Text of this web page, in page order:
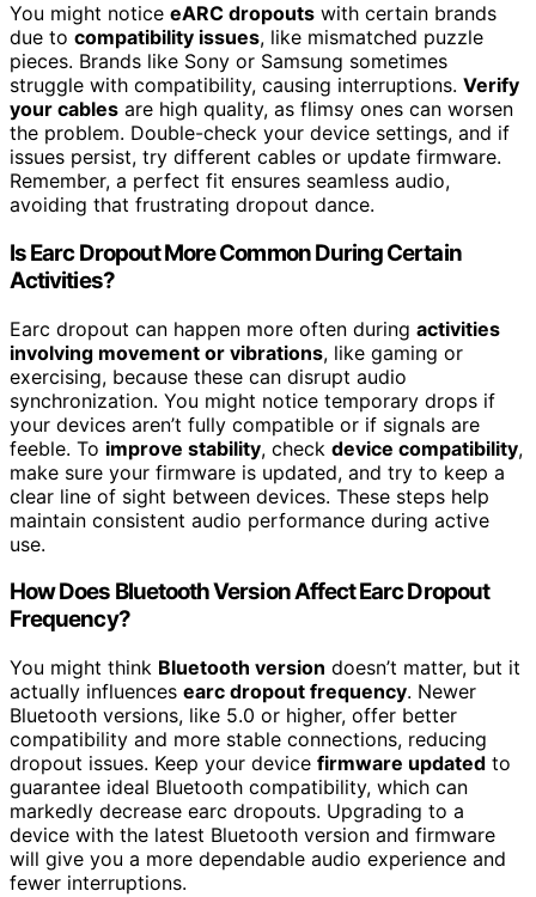
You might notice eARC dropouts with certain brands
due to compatibility issues, like mismatched puzzle
pieces. Brands like Sony or Samsung sometimes
struggle with compatibility, causing interruptions. Verify
your cables are high quality, as flimsy ones can worsen
the problem. Double-check your device settings, and if
issues persist, try different cables or update firmware.
Remember, a perfect fit ensures seamless audio,
avoiding that frustrating dropout dance.
Is Earc Dropout More Common During Certain
Activities?
Earc dropout can happen more often during activities
involving movement or vibrations, like gaming or
exercising, because these can disrupt audio
synchronization. You might notice temporary drops if
your devices aren’t fully compatible or if signals are
feeble. To improve stability, check device compatibility,
make sure your firmware is updated, and try to keep a
clear line of sight between devices. These steps help
maintain consistent audio performance during active
use.
How Does Bluetooth Version Affect Earc Dropout
Frequency?
You might think Bluetooth version doesn’t matter, but it
actually influences earc dropout frequency. Newer
Bluetooth versions, like 5.0 or higher, offer better
compatibility and more stable connections, reducing
dropout issues. Keep your device firmware updated to
guarantee ideal Bluetooth compatibility, which can
markedly decrease earc dropouts. Upgrading to a
device with the latest Bluetooth version and firmware
will give you a more dependable audio experience and
fewer interruptions.